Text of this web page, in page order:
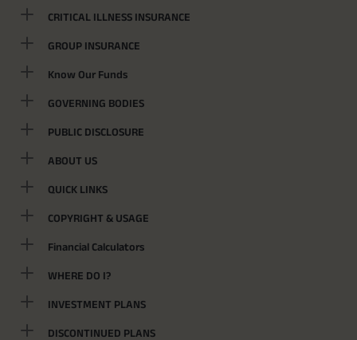
CRITICAL ILLNESS INSURANCE
GROUP INSURANCE
Know Our Funds
GOVERNING BODIES
PUBLIC DISCLOSURE
ABOUT US
QUICK LINKS
COPYRIGHT & USAGE
Financial Calculators
WHERE DO I?
INVESTMENT PLANS
DISCONTINUED PLANS